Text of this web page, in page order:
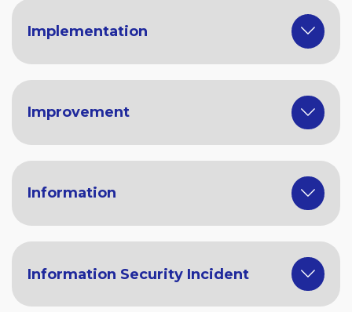
Implementation
Improvement
Information
Information Security Incident